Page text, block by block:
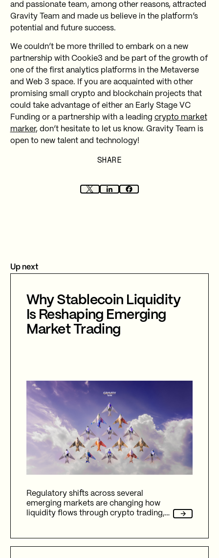
and passionate team, among other reasons, attracted
Gravity Team and made us believe in the platform’s
potential and future success.
We couldn’t be more thrilled to embark on a new
partnership with Cookie3 and be part of the growth of
one of the first analytics platforms in the Metaverse
and Web 3 space. If you are acquainted with other
promising small crypto and blockchain projects that
could take advantage of either an Early Stage VC
Funding or a partnership with a leading crypto market
marker, don’t hesitate to let us know. Gravity Team is
open to new talent and technology!
SHARE
Up next
Why Stablecoin Liquidity
Is Reshaping Emerging
Market Trading
Regulatory shifts across several
emerging markets are changing how
liquidity flows through crypto trading,